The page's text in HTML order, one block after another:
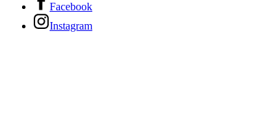
Facebook
Instagram